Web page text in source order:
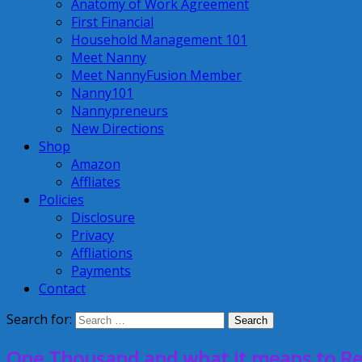
Anatomy of Work Agreement
First Financial
Household Management 101
Meet Nanny
Meet NannyFusion Member
Nanny101
Nannypreneurs
New Directions
Shop
Amazon
Affliates
Policies
Disclosure
Privacy
Affliations
Payments
Contact
Search for: